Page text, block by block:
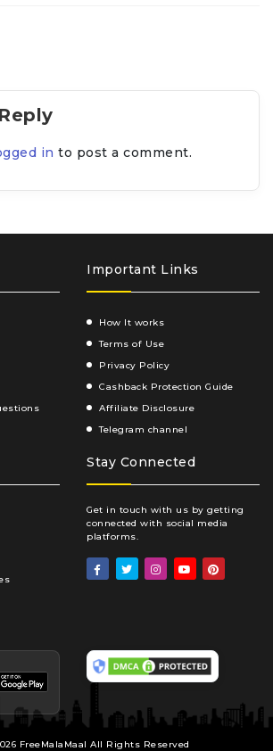
in to post a comment.
Important Links
How It works
Terms of Use
Privacy Policy
Cashback Protection Guide
Affiliate Disclosure
Telegram channel
Stay Connected
Get in touch with us by getting
connected with social media
platforms.
FreeMalaMaal All Rights Reserved